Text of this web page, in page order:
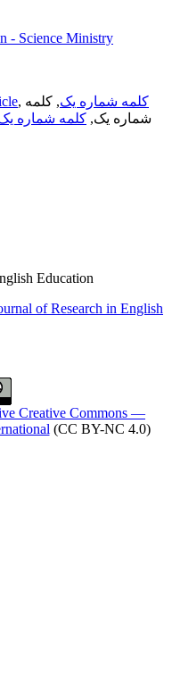
- Science Ministry
, کلمه شماره یک, کلمه
شماره یک, کلمه شماره
of Research in English
Creative Commons —
(CC BY-NC 4.0)